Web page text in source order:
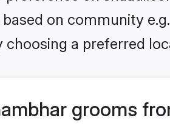
on community
a preferred
grooms